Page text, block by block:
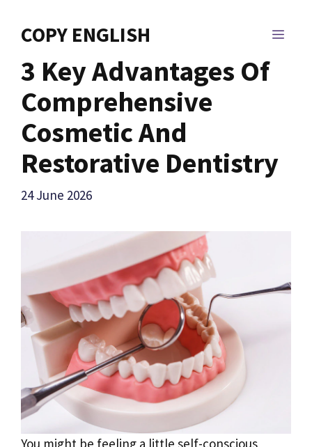
COPY ENGLISH
3 Key Advantages Of
Comprehensive
Cosmetic And
Restorative Dentistry
24 June 2026
You might be feeling a little self-conscious